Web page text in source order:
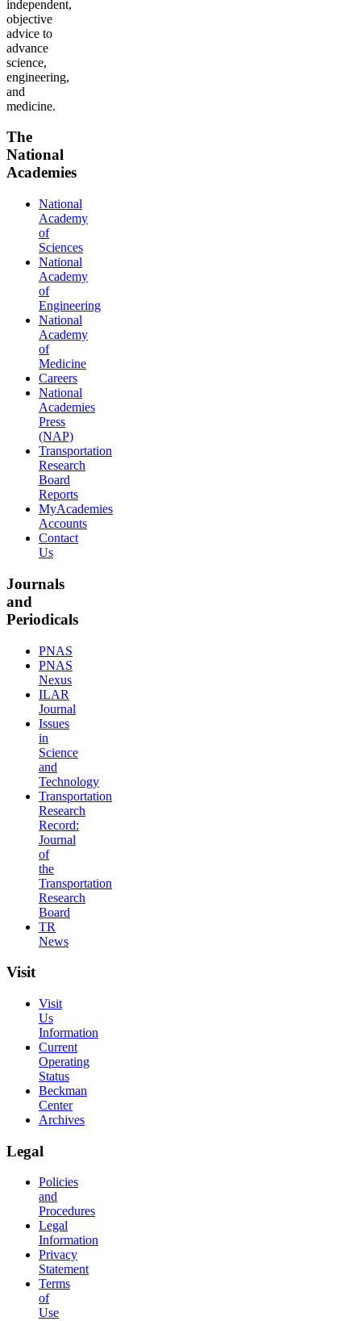
independent,
objective
advice to
advance
science,
engineering,
and
medicine.
The
National
Academies
National
Academy
of
Sciences
National
Academy
of
Engineering
National
Academy
of
Medicine
Careers
National
Academies
Press
(NAP)
Transportation
Research
Board
Reports
MyAcademies
Accounts
Contact
Us
Journals
and
Periodicals
PNAS
PNAS
Nexus
ILAR
Journal
Issues
in
Science
and
Technology
Transportation
Research
Record:
Journal
of
the
Transportation
Research
Board
TR
News
Visit
Visit
Us
Information
Current
Operating
Status
Beckman
Center
Archives
Legal
Policies
and
Procedures
Legal
Information
Privacy
Statement
Terms
of
Use